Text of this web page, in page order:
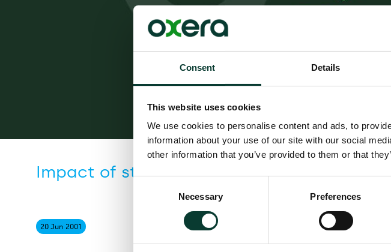
Consent Details
This website uses cookies
We use cookies to personalise content and ads, to
information about your use of our site with our social
other information that you’ve provided to them or that
Necessary Preferences
Impact of stamp duty on the real economy
20 Jun 2001